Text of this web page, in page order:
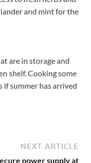
and mint for the
are in storage and
shelf. Cooking some
if summer has arrived
NEXT ARTICLE
power supply at